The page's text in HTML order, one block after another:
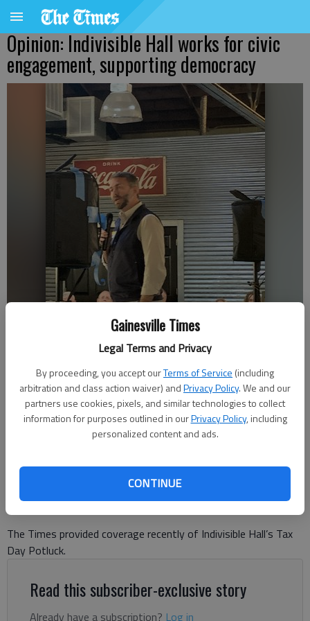
Gainesville Times
Legal Terms and Privacy
By proceeding, you accept ourTerms of Service (including
arbitration and class action waiver) andPrivacy Policy. We and our
partners use cookies, pixels, and similar technologies to collect
information for purposes outlined in ourPrivacy Policy, including
personalized content and ads.
CONTINUE
Opinion: Indivisible Hall works for civic
engagement, supporting democracy
Rep. Matt Dubnik speaks at a Gainesville town hall Tuesday, April 15,
2025.- photo by Ben Anderson
Letter to the editor
Published: Apr 24, 2025, 9:08 PM
The Times provided coverage recently of Indivisible Hall’s Tax
Day Potluck.
Read this subscriber-exclusive story
Already have a subscription? Log in